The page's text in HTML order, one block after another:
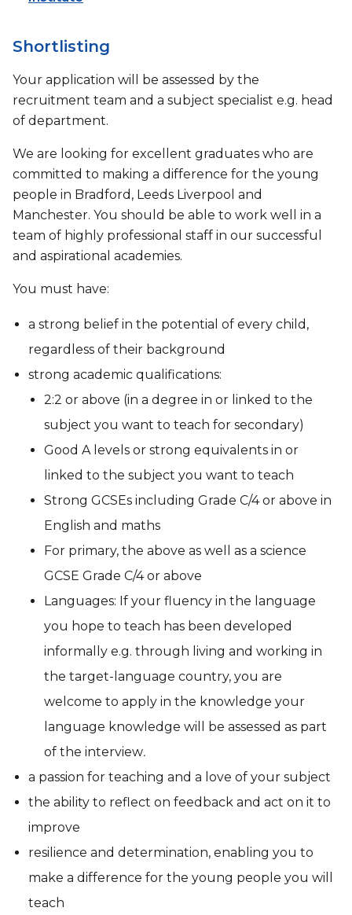
Shortlisting
Your application will be assessed by the
recruitment team and a subject specialist e.g. head
of department.
We are looking for excellent graduates who are
committed to making a difference for the young
people in Bradford, Leeds Liverpool and
Manchester. You should be able to work well in a
team of highly professional staff in our successful
and aspirational academies.
You must have:
a strong belief in the potential of every child,
regardless of their background
strong academic qualifications:
2:2 or above (in a degree in or linked to the
subject you want to teach for secondary)
Good A levels or strong equivalents in or
linked to the subject you want to teach
Strong GCSEs including Grade C/4 or above in
English and maths
For primary, the above as well as a science
GCSE Grade C/4 or above
Languages: If your fluency in the language
you hope to teach has been developed
informally e.g. through living and working in
the target-language country, you are
welcome to apply in the knowledge your
language knowledge will be assessed as part
of the interview.
a passion for teaching and a love of your subject
the ability to reflect on feedback and act on it to
improve
resilience and determination, enabling you to
make a difference for the young people you will
teach